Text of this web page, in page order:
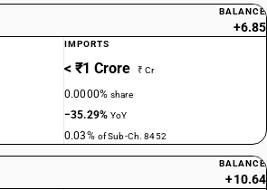
BALANCE
+6.85
IMPORTS
< ₹1 Crore ₹ Cr
0.0000%share
−35.29%YoY
0.03% of Sub-Ch. 8452
BALANCE
+10.64